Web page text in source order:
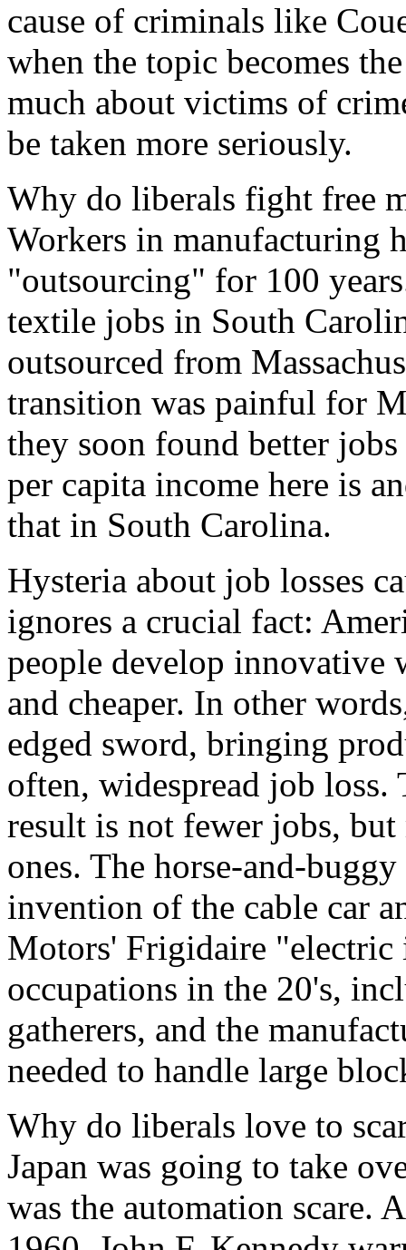
cause of criminals like
when the topic becomes
much about victims of
be taken more seriously.
Why do liberals fight free
Workers in manufacturing
"outsourcing" for 100
textile jobs in South
outsourced from
transition was painful for
they soon found better
per capita income here is
that in South Carolina.
Hysteria about job losses
ignores a crucial fact:
people develop innovative
and cheaper. In other
edged sword, bringing
often, widespread job loss.
result is not fewer jobs,
ones. The horse-and-
invention of the cable car
Motors' Frigidaire "electric
occupations in the 20's,
gatherers, and the
needed to handle large
Why do liberals love to
Japan was going to take
was the automation scare.